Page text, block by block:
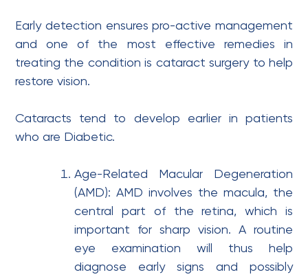
Early detection ensures pro-active management
and one of the most effective remedies in
treating the condition is cataract surgery to help
restore vision.
Cataracts tend to develop earlier in patients
who are Diabetic.
Age-Related Macular Degeneration
(AMD): AMD involves the macula, the
central part of the retina, which is
important for sharp vision. A routine
eye examination will thus help
diagnose early signs and possibly